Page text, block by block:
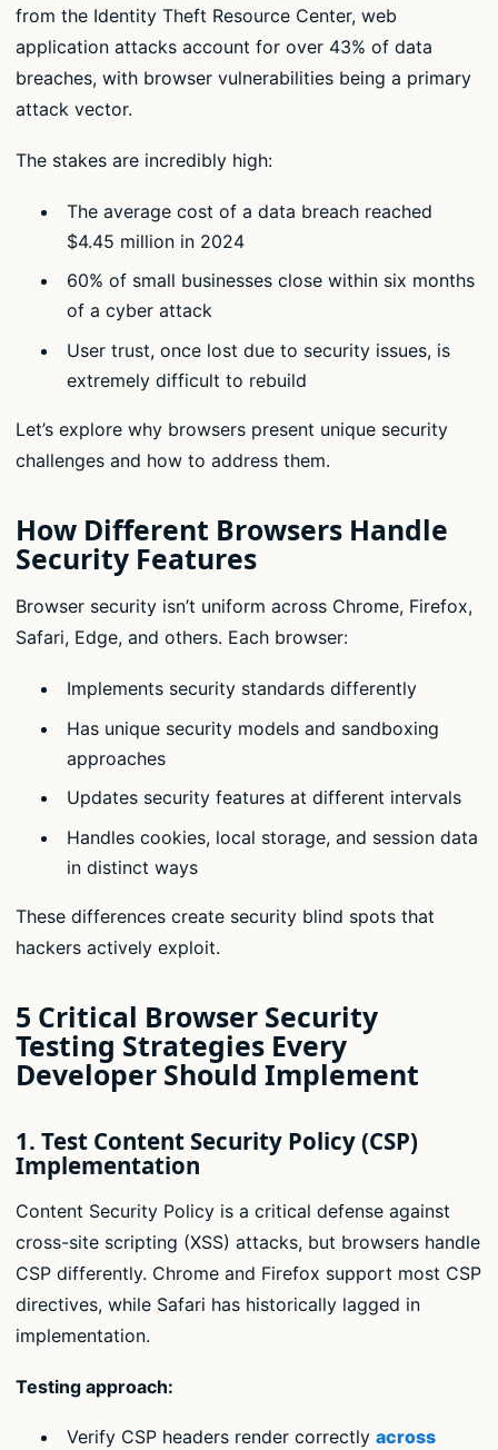
from the Identity Theft Resource Center, web
application attacks account for over 43% of data
breaches, with browser vulnerabilities being a primary
attack vector.
The stakes are incredibly high:
The average cost of a data breach reached
$4.45 million in 2024
60% of small businesses close within six months
of a cyber attack
User trust, once lost due to security issues, is
extremely difficult to rebuild
Let’s explore why browsers present unique security
challenges and how to address them.
How Different Browsers Handle
Security Features
Browser security isn’t uniform across Chrome, Firefox,
Safari, Edge, and others. Each browser:
Implements security standards differently
Has unique security models and sandboxing
approaches
Updates security features at different intervals
Handles cookies, local storage, and session data
in distinct ways
These differences create security blind spots that
hackers actively exploit.
5 Critical Browser Security
Testing Strategies Every
Developer Should Implement
1. Test Content Security Policy (CSP)
Implementation
Content Security Policy is a critical defense against
cross-site scripting (XSS) attacks, but browsers handle
CSP differently. Chrome and Firefox support most CSP
directives, while Safari has historically lagged in
implementation.
Testing approach:
Verify CSP headers render correctly across